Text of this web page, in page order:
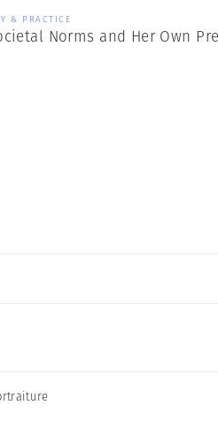
& PRACTICE
Norms and Her Own